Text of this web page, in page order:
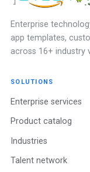
Enterprise
app templates,
across 16+ industry
SOLUTIONS
Enterprise services
Product catalog
Industries
Talent network